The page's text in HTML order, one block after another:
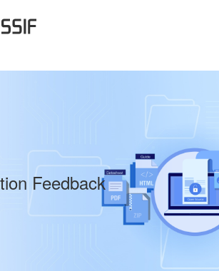
Feedback